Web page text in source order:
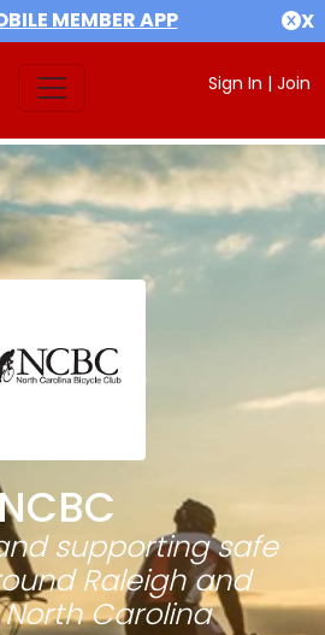
MEMBER APP X
Sign In | Join
NCBC
supporting safe
Raleigh and
Carolina